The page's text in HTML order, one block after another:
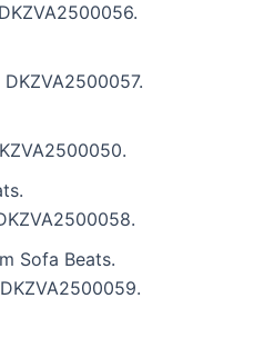
DKZVA2500057.
Sofa Beats.